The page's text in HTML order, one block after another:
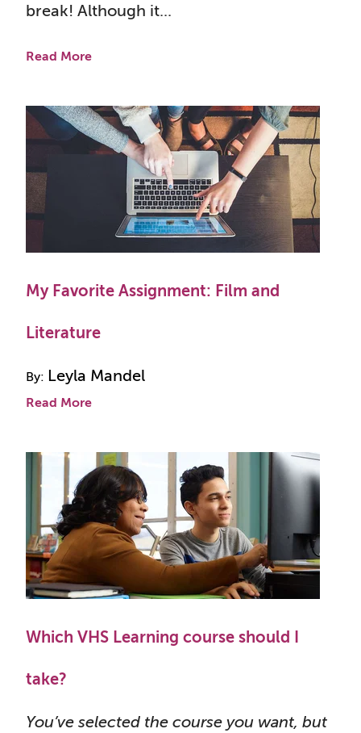
break! Although it...
Read More
My Favorite Assignment: Film and
Literature
By: Leyla Mandel
Read More
Which VHS Learning course should I
take?
You’ve selected the course you want, but